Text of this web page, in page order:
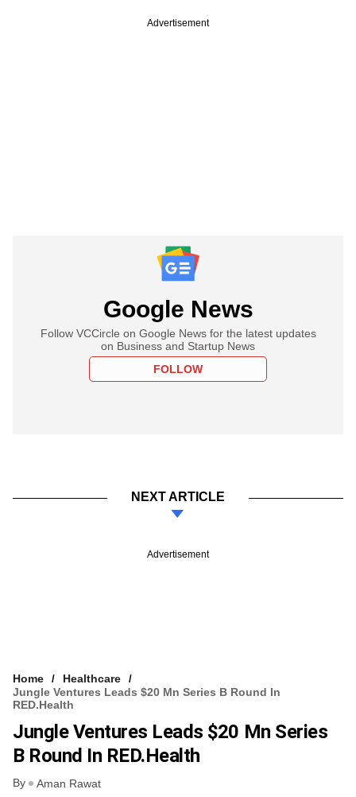
Advertisement
Google News
Follow VCCircle on Google News for the latest updates
on Business and Startup News
FOLLOW
NEXT ARTICLE
Advertisement
Home
Healthcare
Jungle Ventures Leads $20 Mn Series B Round In
RED.Health
Jungle Ventures Leads $20 Mn Series
B Round In RED.Health
By Aman Rawat